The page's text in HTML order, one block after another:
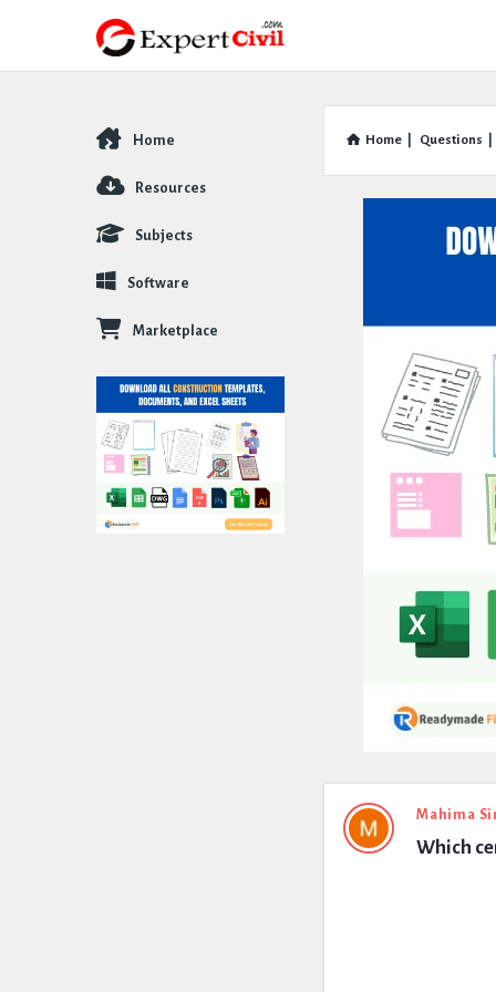
Home Questions
Expert
Civil
Mahima
Which
Explore
Home
Resources
Subjects
Software
Marketplace